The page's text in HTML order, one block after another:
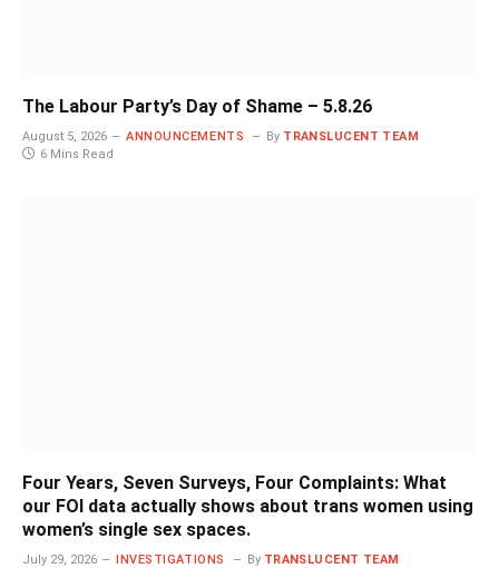
The Labour Party’s Day of Shame – 5.8.26
August 5, 2026 ANNOUNCEMENTS By TRANSLUCENT TEAM
6 Mins Read
Four Years, Seven Surveys, Four Complaints: What
our FOI data actually shows about trans women using
women’s single sex spaces.
July 29, 2026 INVESTIGATIONS By TRANSLUCENT TEAM